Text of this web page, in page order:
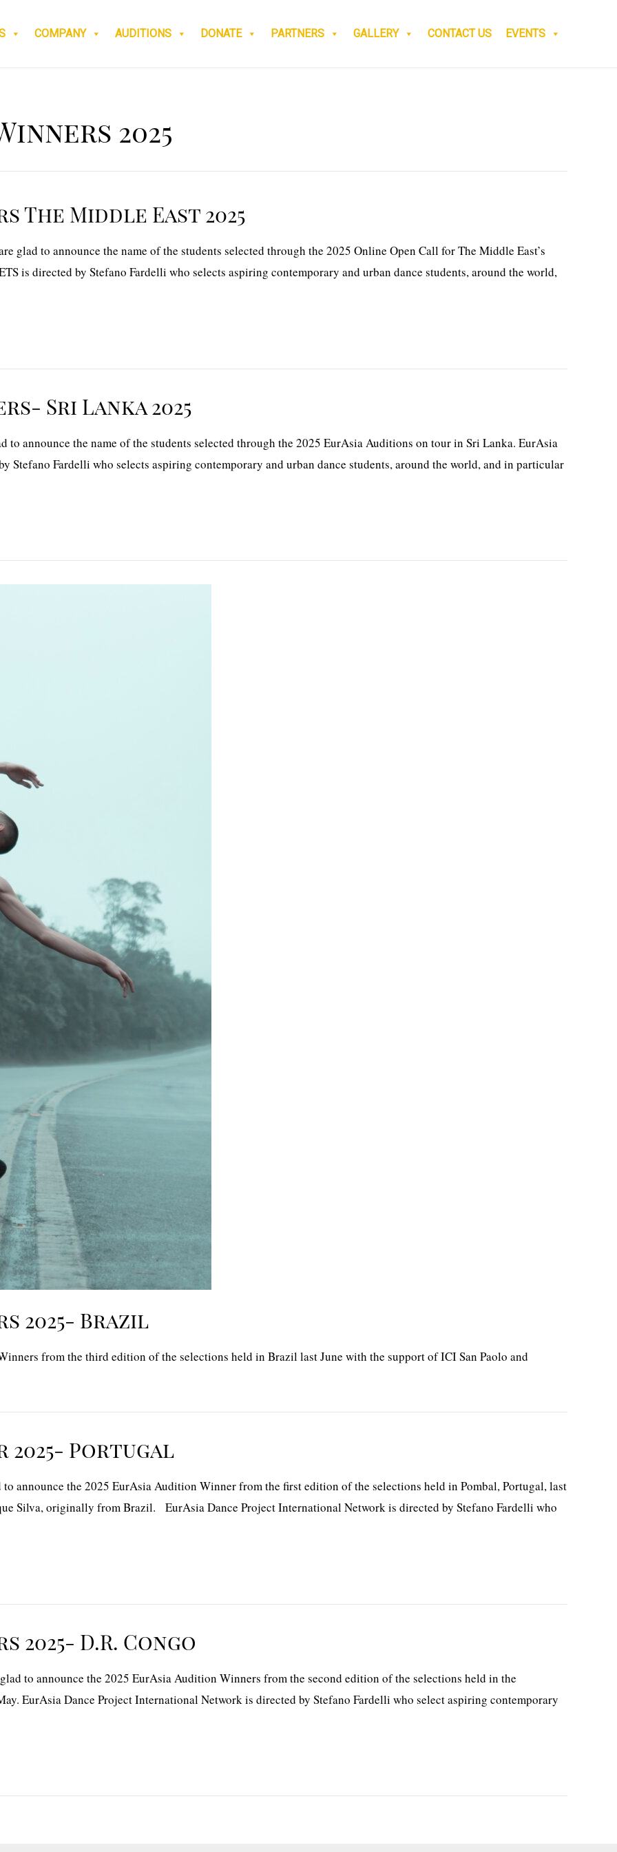
COMPANY AUDITIONS DONATE PARTNERS GALLERY CONTACT US EVENTS
2025
The Middle East 2025
glad to announce the name of the students selected through the 2025 Online Open Call for The Middle East’s
is directed by Stefano Fardelli who selects aspiring contemporary and urban dance students, around the world,
Sri Lanka 2025
announce the name of the students selected through the 2025 EurAsia Auditions on tour in Sri Lanka. EurAsia
Stefano Fardelli who selects aspiring contemporary and urban dance students, around the world, and in particular
2025- Brazil
from the third edition of the selections held in Brazil last June with the support of ICI San Paolo and
2025- Portugal
announce the 2025 EurAsia Audition Winner from the first edition of the selections held in Pombal, Portugal, last
Silva, originally from Brazil. EurAsia Dance Project International Network is directed by Stefano Fardelli who
D.R. Congo
to announce the 2025 EurAsia Audition Winners from the second edition of the selections held in the
EurAsia Dance Project International Network is directed by Stefano Fardelli who select aspiring contemporary